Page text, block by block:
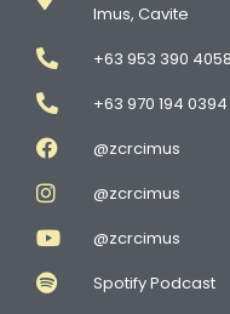
Imus, Cavite
+63 953 390 4058
+63 970 194 0394
@zcrcimus
@zcrcimus
@zcrcimus
Spotify Podcast